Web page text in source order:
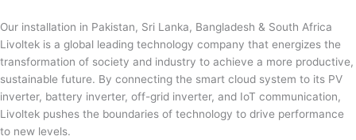
Our installation in Pakistan, Sri Lanka, Bangladesh & South Africa
Livoltek is a global leading technology company that energizes the
transformation of society and industry to achieve a more productive,
sustainable future. By connecting the smart cloud system to its PV
inverter, battery inverter, off-grid inverter, and IoT communication,
Livoltek pushes the boundaries of technology to drive performance
to new levels.